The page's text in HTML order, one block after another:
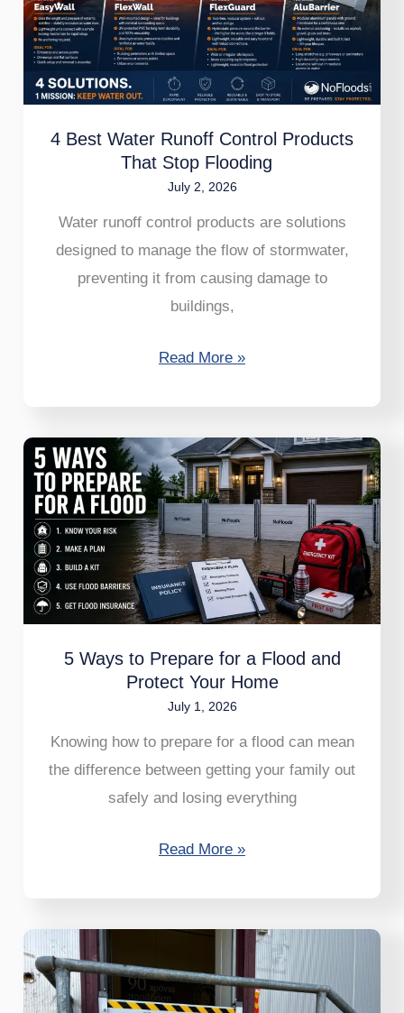
4 Best Water Runoff Control Products
That Stop Flooding
July 2, 2026
Water runoff control products are solutions
designed to manage the flow of stormwater,
preventing it from causing damage to
buildings,
Runoff
Control
Products
That
Flooding
Read More »
5 Ways to Prepare for a Flood and
Protect Your Home
July 1, 2026
Knowing how to prepare for a flood can mean
the difference between getting your family out
safely and losing everything
Ways
to
Prepare
for
a
Flood
Protect
Your
Read More »
NoFloods
AluGate
–